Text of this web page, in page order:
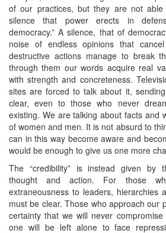
of our practices, but they are not
silence that power erects in
democracy.” A silence, that of
noise of endless opinions that
destructive actions manage to break
through them our words acquire real
with strength and concreteness.
sites are forced to talk about it,
clear, even to those who never
existing. We are talking about facts and
of women and men. It is not absurd to
can in this way become aware and
would be enough to give us one more
The “credibility” is instead given by
thought and action. For those
extraneousness to leaders, hierarchies
must be clear. Those who approach our
certainty that we will never
one will be left alone to face